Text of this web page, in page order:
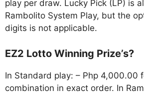
play per draw. Lucky Pick (LP) is
Rambolito System Play, but the
digits is not applicable.
EZ2 Lotto Winning Prize’s?
In Standard play: – Php 4,000.00
combination in exact order. In